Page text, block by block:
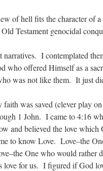
of hell fits the character of
Testament genocidal
narratives. I contemplated
who offered Himself as a
was not like them. It just
faith was saved (clever play
1 John. I came to 4:16
and believed the love
to know Love. Love–the
One who would rather
love for us. I figured if God